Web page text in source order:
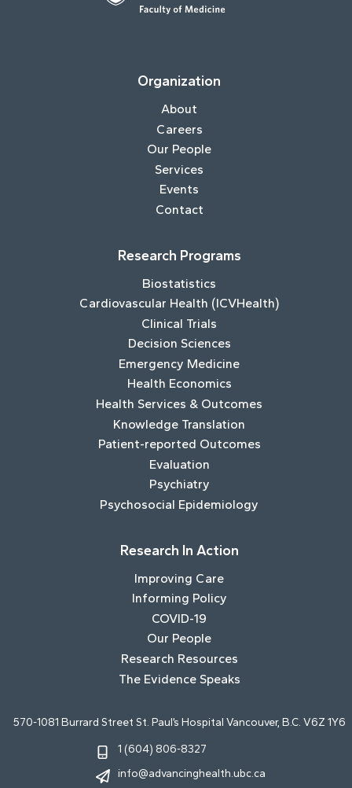
Organization
About
Careers
Our People
Services
Events
Contact
Research Programs
Biostatistics
Cardiovascular Health (ICVHealth)
Clinical Trials
Decision Sciences
Emergency Medicine
Health Economics
Health Services & Outcomes
Knowledge Translation
Patient-reported Outcomes
Evaluation
Psychiatry
Psychosocial Epidemiology
Research In Action
Improving Care
Informing Policy
COVID-19
Our People
Research Resources
The Evidence Speaks
570-1081 Burrard Street St. Paul’s Hospital Vancouver, B.C. V6Z 1Y6
1 (604) 806-8327
info@advancinghealth.ubc.ca